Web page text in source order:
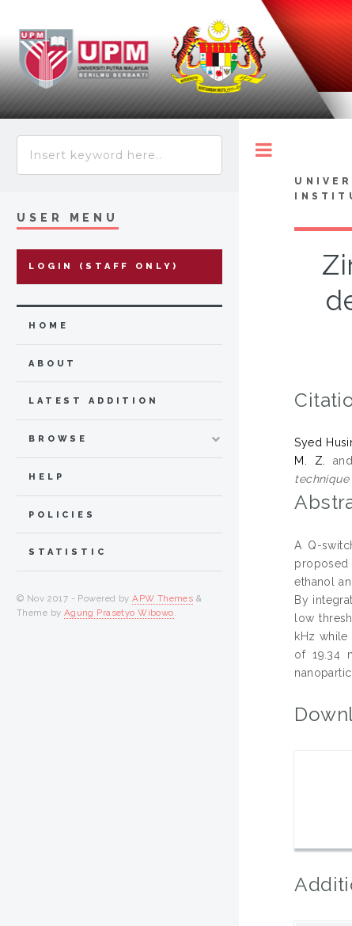
Syed
M. Z.
A Q-
proposed
ethanol
By
low
kHz while
of 19.34
USER MENU
LOGIN (STAFF ONLY)
HOME
ABOUT
LATEST ADDITION
BROWSE
HELP
POLICIES
STATISTIC
© Nov 2017 - Powered byAPW Themes &
Theme by Agung Prasetyo Wibowo.